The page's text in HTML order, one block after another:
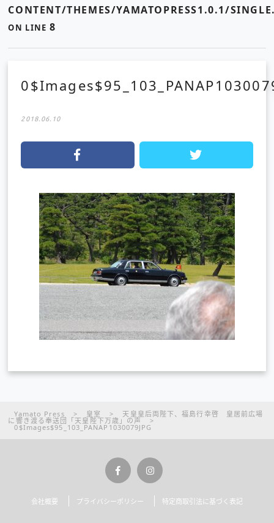
CONTENT/THEMES/YAMATOPRESS1.0.1/
ON LINE 8
2018.06.10
Yamato Press > 皇室 > 天皇皇后両陛下、福島行幸啓 皇居前広場
に響き渡る奉送団「天皇陛下万歳」の声 >
0$Images$95_103_PANAP1030079JPG
会社概要 プライバシーポリシー 特定商取引法に基づく表記